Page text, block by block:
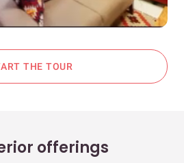
THE TOUR
offerings